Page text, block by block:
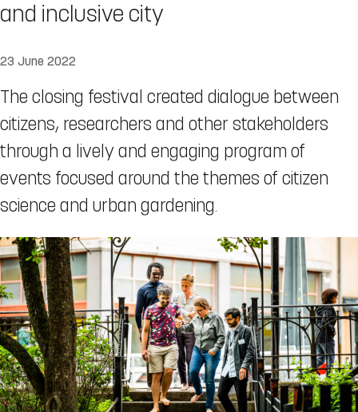
and inclusive city
23 June 2022
The closing festival created dialogue between
citizens, researchers and other stakeholders
through a lively and engaging program of
events focused around the themes of citizen
science and urban gardening.